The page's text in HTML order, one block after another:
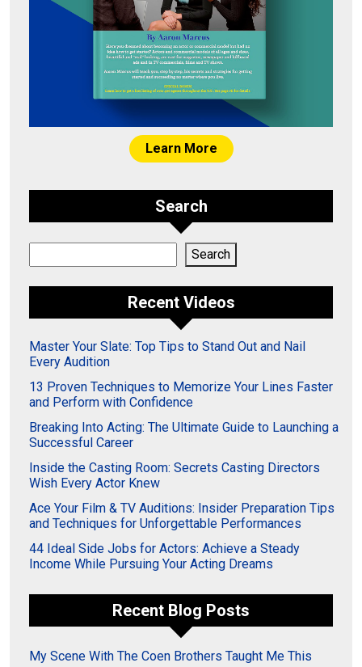
Learn More
Search
Search
Recent Videos
Master Your Slate: Top Tips to Stand Out and Nail
Every Audition
13 Proven Techniques to Memorize Your Lines Faster
and Perform with Confidence
Breaking Into Acting: The Ultimate Guide to Launching a
Successful Career
Inside the Casting Room: Secrets Casting Directors
Wish Every Actor Knew
Ace Your Film & TV Auditions: Insider Preparation Tips
and Techniques for Unforgettable Performances
44 Ideal Side Jobs for Actors: Achieve a Steady
Income While Pursuing Your Acting Dreams
Recent Blog Posts
My Scene With The Coen Brothers Taught Me This